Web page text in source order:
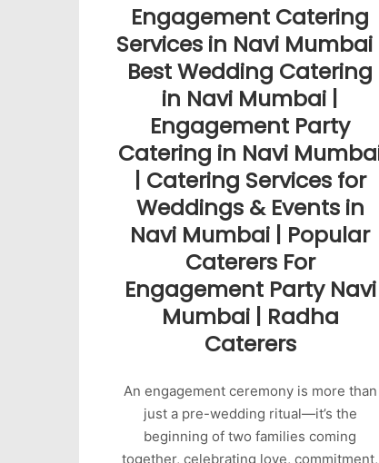
Engagement Catering
Services in Navi Mumbai
Best Wedding Catering
in Navi Mumbai |
Engagement Party
Catering in Navi
| Catering Services for
Weddings & Events in
Navi Mumbai | Popular
Caterers For
Engagement Party Navi
Mumbai | Radha
Caterers
An engagement ceremony is more than
just a pre-wedding ritual—it’s the
beginning of two families coming
together, celebrating love, commitment,